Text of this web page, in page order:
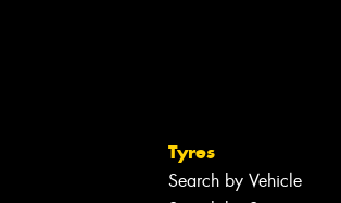
Tyres
Search by Vehicle